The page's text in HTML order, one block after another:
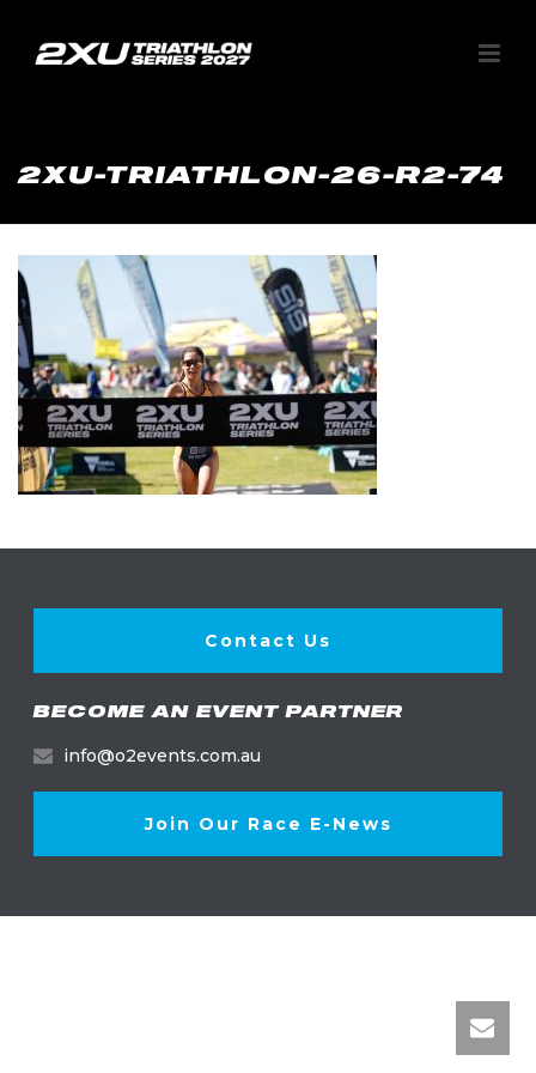
2XU-TRIATHLON-26-R2-74
Contact Us
BECOME AN EVENT PARTNER
info@o2events.com.au
Join Our Race E-News